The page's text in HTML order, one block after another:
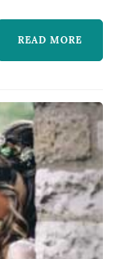
your hair is
and
happy
READ MORE